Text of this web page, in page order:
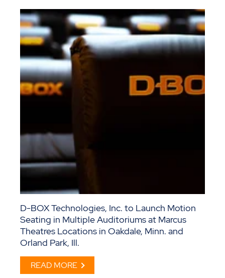
D-BOX Technologies, Inc. to Launch Motion
Seating in Multiple Auditoriums at Marcus
Theatres Locations in Oakdale, Minn. and
Orland Park, Ill.
READ MORE